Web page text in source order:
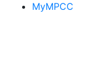
MyMPCC